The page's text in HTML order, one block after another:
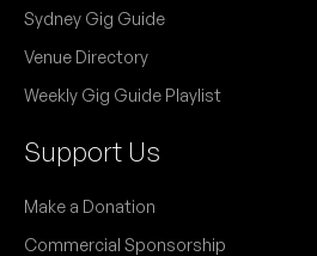
Sydney Gig Guide
Venue Directory
Weekly Gig Guide Playlist
Support Us
Make a Donation
Commercial Sponsorship